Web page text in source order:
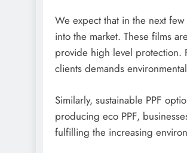
We expect that in the next
into the market. These films
provide high level protection.
clients demands
Similarly, sustainable PPF
producing eco PPF,
fulfilling the increasing